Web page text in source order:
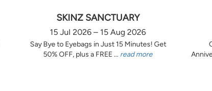
SKINZ SANCTUARY
15 Jul 2026 – 15 Aug 2026
Say Bye to Eyebags in Just 15 Minutes! Get
50% OFF, plus a FREE ... read more